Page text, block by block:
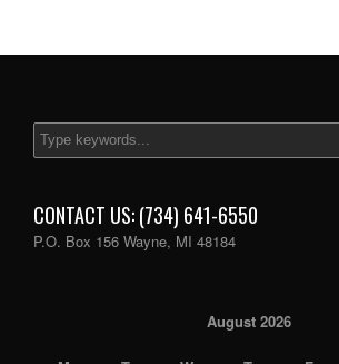
CONTACT US: (734) 641-6550
P.O. Box 156 Wayne, MI 48184
August 2026